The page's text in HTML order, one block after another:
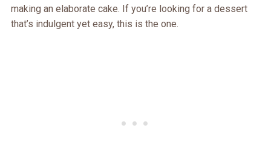
making an elaborate cake. If you’re looking for a dessert
that’s indulgent yet easy, this is the one.